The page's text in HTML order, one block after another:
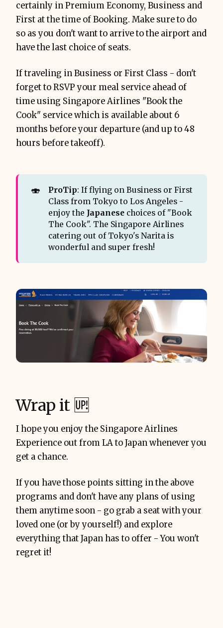
certainly in Premium Economy, Business and
First at the time of Booking. Make sure to do
so as you don't want to arrive to the airport and
have the last choice of seats.
If traveling in Business or First Class - don't
forget to RSVP your meal service ahead of
time using Singapore Airlines "Book the
Cook" service which is available about 6
months before your departure (and up to 48
hours before takeoff).
🍣 ProTip: If flying on Business or First
Class from Tokyo to Los Angeles -
enjoy the Japanesechoices of "Book
The Cook". The Singapore Airlines
catering out of Tokyo's Narita is
wonderful and super fresh!
Wrap it 🆙
I hope you enjoy the Singapore Airlines
Experience out from LA to Japan whenever you
get a chance.
If you have those points sitting in the above
programs and don't have any plans of using
them anytime soon - go grab a seat with your
loved one (or by yourself!) and explore
everything that Japan has to offer - You won't
regret it!